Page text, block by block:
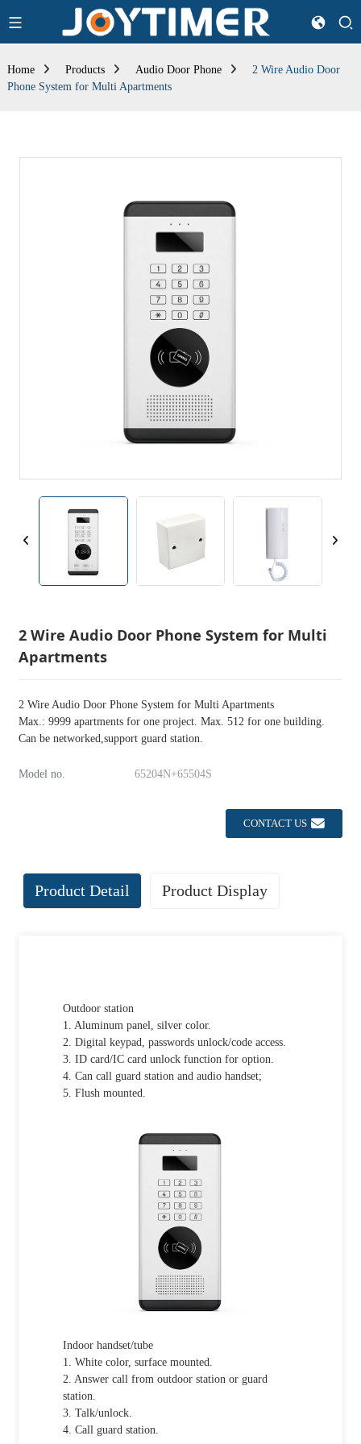
Home Products Audio Door Phone
2 Wire Audio Door
Phone System for Multi Apartments
2 Wire Audio Door Phone System for Multi
Apartments
2 Wire Audio Door Phone System for Multi Apartments
Max.: 9999 apartments for one project. Max. 512 for one building.
Can be networked,support guard station.
Model no. 65204N+65504S
CONTACT US
Product Detail Product Display
Outdoor station
1. Aluminum panel, silver color.
2. Digital keypad, passwords unlock/code access.
3. ID card/IC card unlock function for option.
4. Can call guard station and audio handset;
5. Flush mounted.
Indoor handset/tube
1. White color, surface mounted.
2. Answer call from outdoor station or guard
station.
3. Talk/unlock.
4. Call guard station.